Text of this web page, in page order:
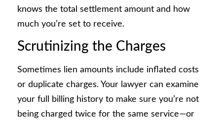
knows the total settlement amount and how
much you’re set to receive.
Scrutinizing the Charges
Sometimes lien amounts include inflated costs
or duplicate charges. Your lawyer can examine
your full billing history to make sure you’re not
being charged twice for the same service—or